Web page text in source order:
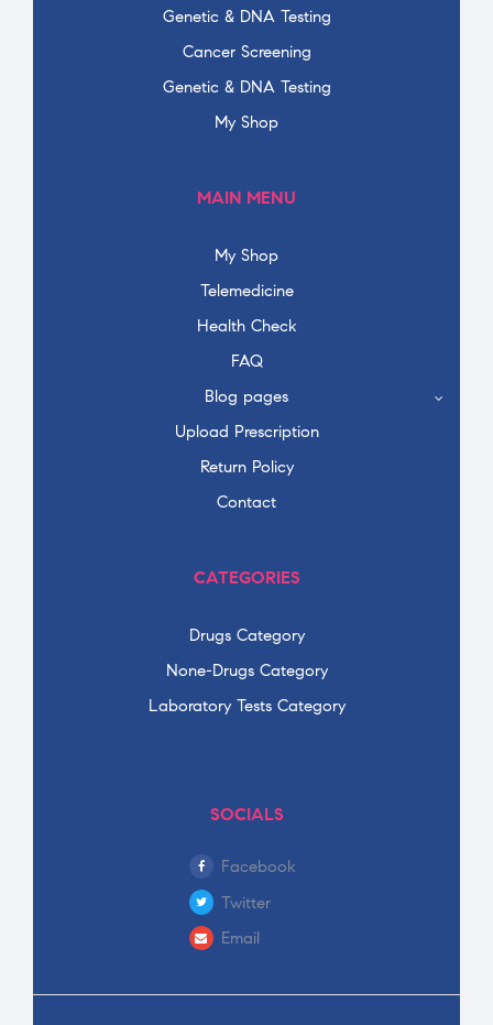
Genetic & DNA Testing
Cancer Screening
Genetic & DNA Testing
My Shop
MAIN MENU
My Shop
Telemedicine
Health Check
FAQ
Blog pages
Upload Prescription
Return Policy
Contact
CATEGORIES
Drugs Category
None-Drugs Category
Laboratory Tests Category
SOCIALS
Facebook
Twitter
Email